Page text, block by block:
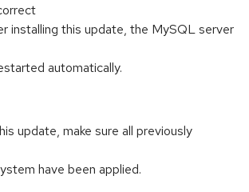
installing this update, the MySQL server
automatically.
update, make sure all previously
have been applied.